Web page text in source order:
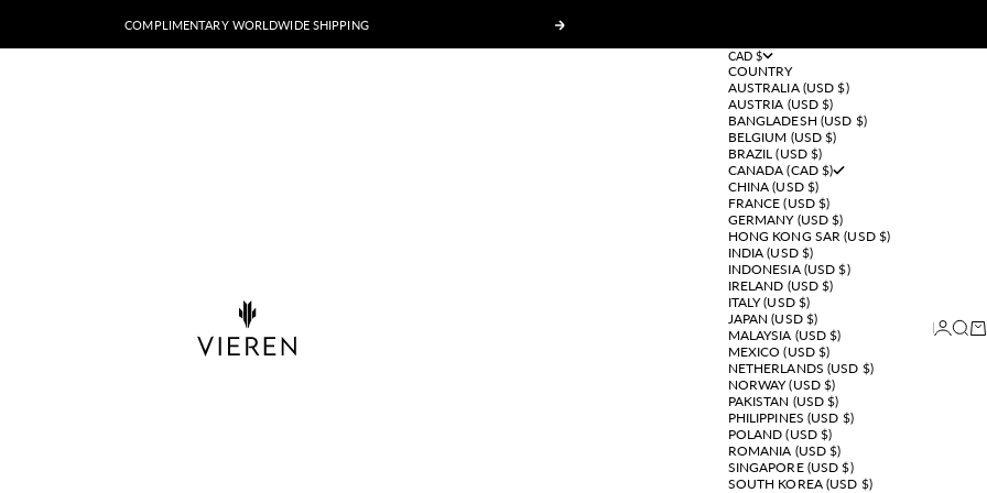
COMPLIMENTARY WORLDWIDE SHIPPING Next
VIEREN
CAD $
COUNTRY
AUSTRALIA (USD $)
AUSTRIA (USD $)
BANGLADESH (USD $)
BELGIUM (USD $)
BRAZIL (USD $)
CANADA (CAD $)
CHINA (USD $)
FRANCE (USD $)
GERMANY (USD $)
HONG KONG SAR (USD $)
INDIA (USD $)
INDONESIA (USD $)
IRELAND (USD $)
ITALY (USD $)
JAPAN (USD $)
MALAYSIA (USD $)
MEXICO (USD $)
NETHERLANDS (USD $)
NORWAY (USD $)
PAKISTAN (USD $)
PHILIPPINES (USD $)
POLAND (USD $)
ROMANIA (USD $)
SINGAPORE (USD $)
SOUTH KOREA (USD $)
Login